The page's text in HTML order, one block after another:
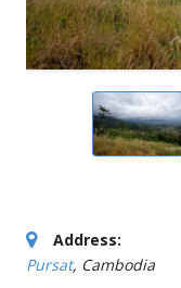
Address:
Pursat, Cambodia